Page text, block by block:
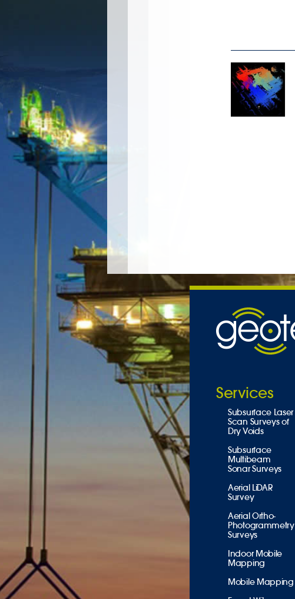
Services
Subsurface Laser
Scan Surveys of
Dry Voids
Subsurface
Multibeam
Sonar Surveys
Aerial LiDAR
Survey
Aerial Ortho-
Photogrammetry
Surveys
Indoor Mobile
Mapping
Mobile Mapping